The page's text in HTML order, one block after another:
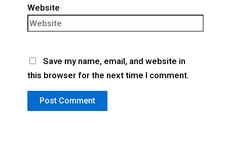
Website
Save my name, email, and website in
this browser for the next time I comment.